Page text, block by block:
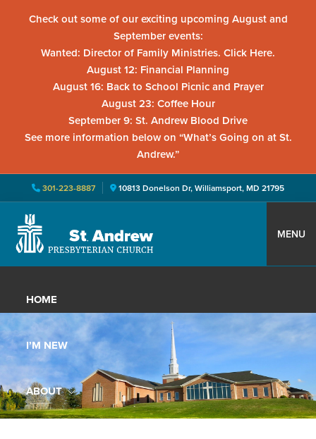
Check out some of our exciting upcoming August and
September events:
Wanted: Director of Family Ministries. Click Here.
August 12: Financial Planning
August 16: Back to School Picnic and Prayer
August 23: Coffee Hour
September 9: St. Andrew Blood Drive
See more information below on “What’s Going on at St.
Andrew.”
301-223-8887 10813 Donelson Dr, Williamsport, MD 21795
primary
main
primary
St.
Presbyterian
Church
Located
Williamsport,
Maryland,
St.
Andrew
is
a
MENU
HOME
I’M NEW
ABOUT